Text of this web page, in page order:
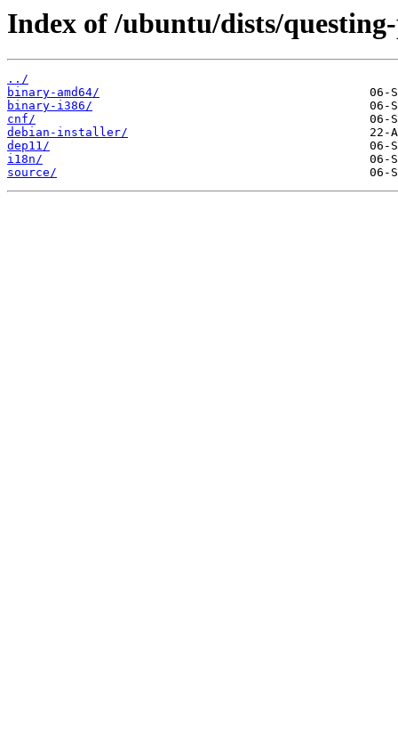
Index of /ubuntu/dists/
../
binary-amd64/
binary-i386/
cnf/
debian-installer/
dep11/
i18n/
source/